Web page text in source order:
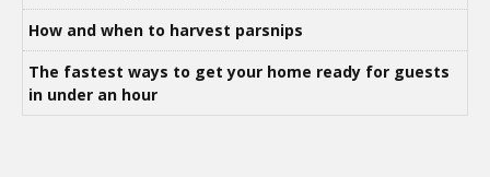
How and when to harvest parsnips
The fastest ways to get your home ready for guests
in under an hour